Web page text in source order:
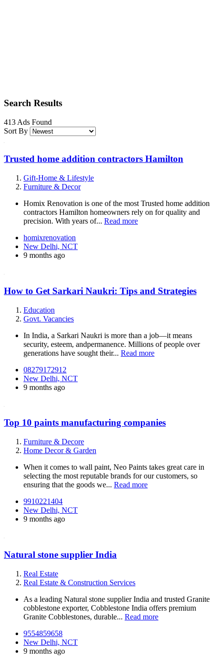
Search Results
413 Ads Found
Sort By
Trusted home addition contractors Hamilton
Gift-Home & Lifestyle
Furniture & Decor
Homix Renovation is one of the most Trusted home addition
contractors Hamilton homeowners rely on for quality and
precision. With years of... Read more
homixrenovation
New Delhi, NCT
9 months ago
How to Get Sarkari Naukri: Tips and Strategies
Education
Govt. Vacancies
In India, a Sarkari Naukri is more than a job—it means
security, esteem, andpermanence. Millions of people over
generations have sought their... Read more
08279172912
New Delhi, NCT
9 months ago
Top 10 paints manufacturing companies
Furniture & Decore
Home Decor & Garden
When it comes to wall paint, Neo Paints takes great care in
selecting the most reputable brands for our customers, so
ensuring that the goods we... Read more
9910221404
New Delhi, NCT
9 months ago
Natural stone supplier India
Real Estate
Real Estate & Construction Services
As a leading Natural stone supplier India and trusted Granite
cobblestone exporter, Cobblestone India offers premium
Granite Cobblestones, durable... Read more
9554859658
New Delhi, NCT
9 months ago